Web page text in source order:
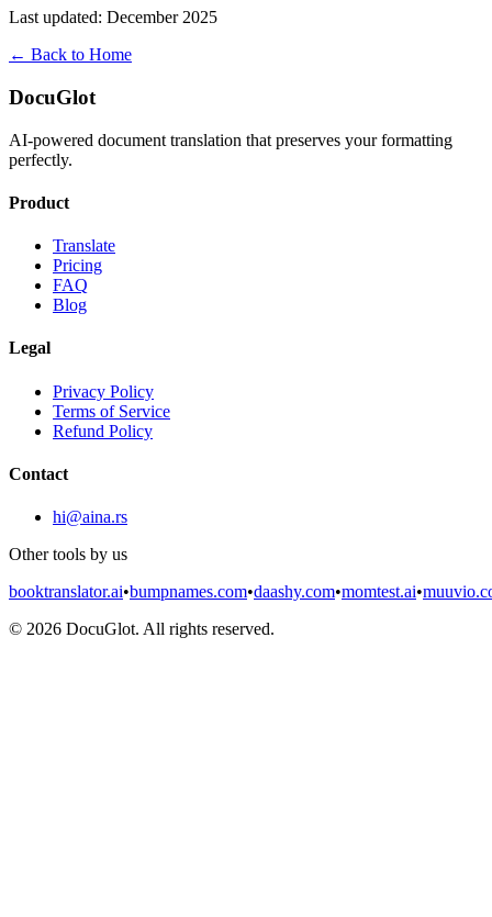
Last updated: December 2025
← Back to Home
DocuGlot
AI-powered document translation that preserves your formatting
perfectly.
Product
Translate
Pricing
FAQ
Blog
Legal
Privacy Policy
Terms of Service
Refund Policy
Contact
hi@aina.rs
Other tools by us
booktranslator.ai•bumpnames.com•daashy.com•momtest.ai•
© 2026 DocuGlot. All rights reserved.